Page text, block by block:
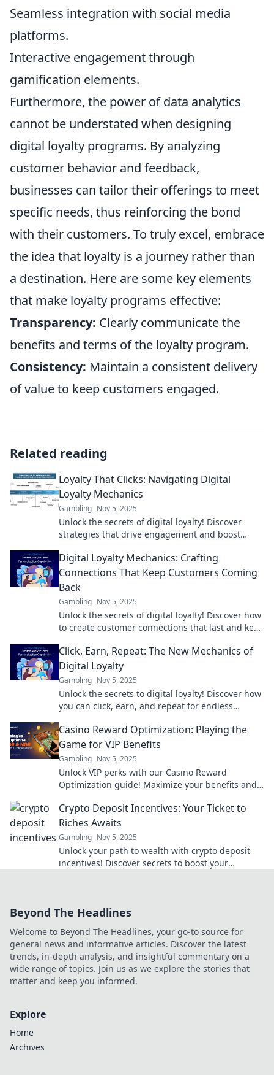
Seamless integration with social media
platforms.
Interactive engagement through
gamification elements.
Furthermore, the power of data analytics
cannot be understated when designing
digital loyalty programs. By analyzing
customer behavior and feedback,
businesses can tailor their offerings to meet
specific needs, thus reinforcing the bond
with their customers. To truly excel, embrace
the idea that loyalty is a journey rather than
a destination. Here are some key elements
that make loyalty programs effective:
Transparency: Clearly communicate the
benefits and terms of the loyalty program.
Consistency: Maintain a consistent delivery
of value to keep customers engaged.
Related reading
Loyalty That Clicks: Navigating Digital
Loyalty Mechanics
Gambling Nov 5, 2025
Unlock the secrets of digital loyalty! Discover
strategies that drive engagement and boost
Digital Loyalty Mechanics: Crafting
Connections That Keep Customers Coming
Back
Gambling Nov 5, 2025
Unlock the secrets of digital loyalty! Discover how
to create customer connections that last and keep
Click, Earn, Repeat: The New Mechanics of
Digital Loyalty
Gambling Nov 5, 2025
Unlock the secrets to digital loyalty! Discover how
you can click, earn, and repeat for endless
Casino Reward Optimization: Playing the
Game for VIP Benefits
Gambling Nov 5, 2025
Unlock VIP perks with our Casino Reward
Optimization guide! Maximize your benefits and
Crypto Deposit Incentives: Your Ticket to
Riches Awaits
Gambling Nov 5, 2025
Unlock your path to wealth with crypto deposit
incentives! Discover secrets to boost your
Beyond The Headlines
Welcome to Beyond The Headlines, your go-to source for
general news and informative articles. Discover the latest
trends, in-depth analysis, and insightful commentary on a
wide range of topics. Join us as we explore the stories that
matter and keep you informed.
Explore
Home
Archives